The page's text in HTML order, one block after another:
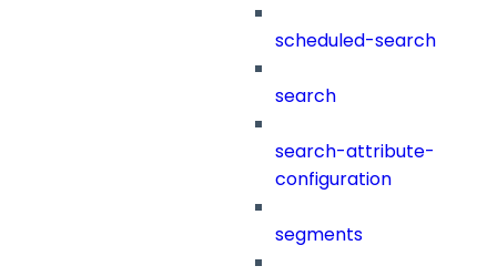
scheduled-search
search
search-attribute-
configuration
segments